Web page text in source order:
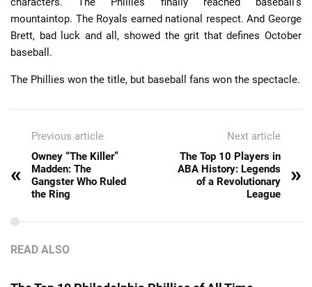
mountaintop. The Royals earned national respect. And George
Brett, bad luck and all, showed the grit that defines October
baseball.
The Phillies won the title, but baseball fans won the spectacle.
Previous article
«
Owney “The Killer”
Madden: The
Gangster Who Ruled
the Ring
Next article
The Top 10 Players in
ABA History: Legends
of a Revolutionary
League
»
READ ALSO